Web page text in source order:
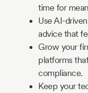
time for
Use AI-
advice that
Grow your
platforms
compliance.
Keep your